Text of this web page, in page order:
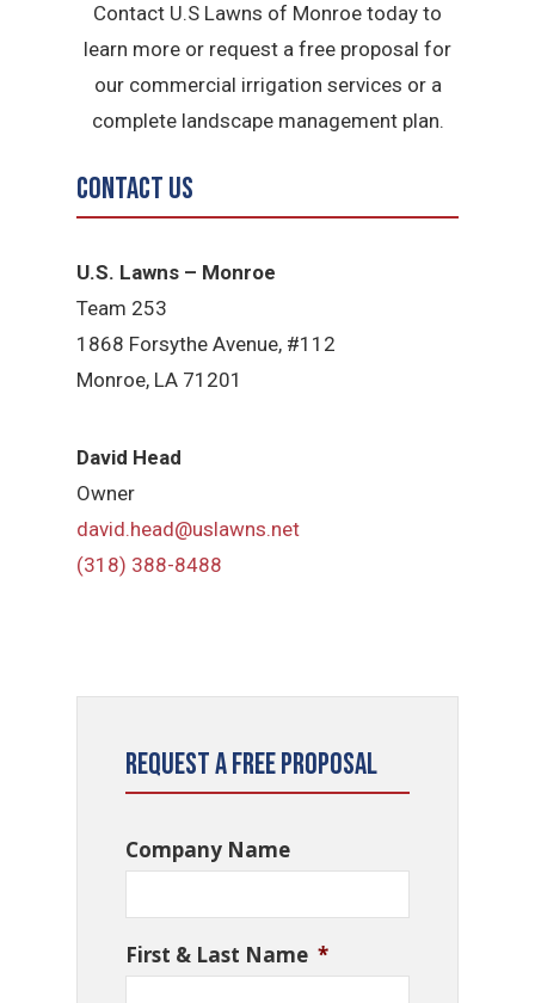
Contact U.S Lawns of Monroe today to
learn more or request a free proposal for
our commercial irrigation services or a
complete landscape management plan.
Contact Us
U.S. Lawns – Monroe
Team 253
1868 Forsythe Avenue, #112
Monroe, LA 71201
David Head
Owner
david.head@uslawns.net
(318) 388-8488
Request a Free Proposal
Company Name
First & Last Name *